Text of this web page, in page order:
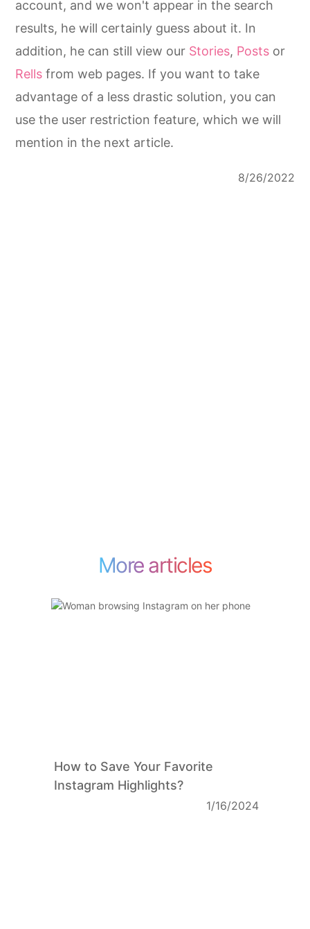
account, and we won't appear in the search
results, he will certainly guess about it. In
addition, he can still view our Stories, Posts or
Rells from web pages. If you want to take
advantage of a less drastic solution, you can
use the user restriction feature, which we will
mention in the next article.
8/26/2022
More articles
How to Save Your Favorite
Instagram Highlights?
1/16/2024